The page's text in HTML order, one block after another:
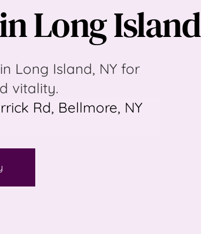
Long Island
Long Island, NY for
vitality.
Rd, Bellmore, NY